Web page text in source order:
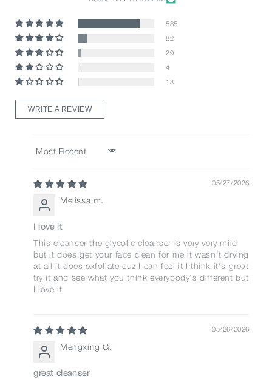
585
82
29
4
13
WRITE A REVIEW
Sort by
05/27/2026
Melissa m.
I love it
This cleanser the glycolic cleanser is very very mild
but it does get your face clean for me it wasn't drying
at all it does exfoliate cuz I can feel it I think it's great
try it and see what you think everybody's different but
I love it
05/26/2026
Mengxing G.
great cleanser